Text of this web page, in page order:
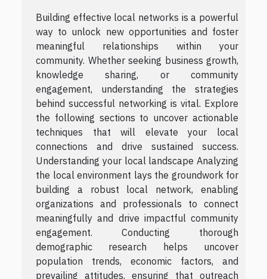
Building effective local networks is a powerful
way to unlock new opportunities and foster
meaningful relationships within your
community. Whether seeking business growth,
knowledge sharing, or community
engagement, understanding the strategies
behind successful networking is vital. Explore
the following sections to uncover actionable
techniques that will elevate your local
connections and drive sustained success.
Understanding your local landscape Analyzing
the local environment lays the groundwork for
building a robust local network, enabling
organizations and professionals to connect
meaningfully and drive impactful community
engagement. Conducting thorough
demographic research helps uncover
population trends, economic factors, and
prevailing attitudes, ensuring that outreach